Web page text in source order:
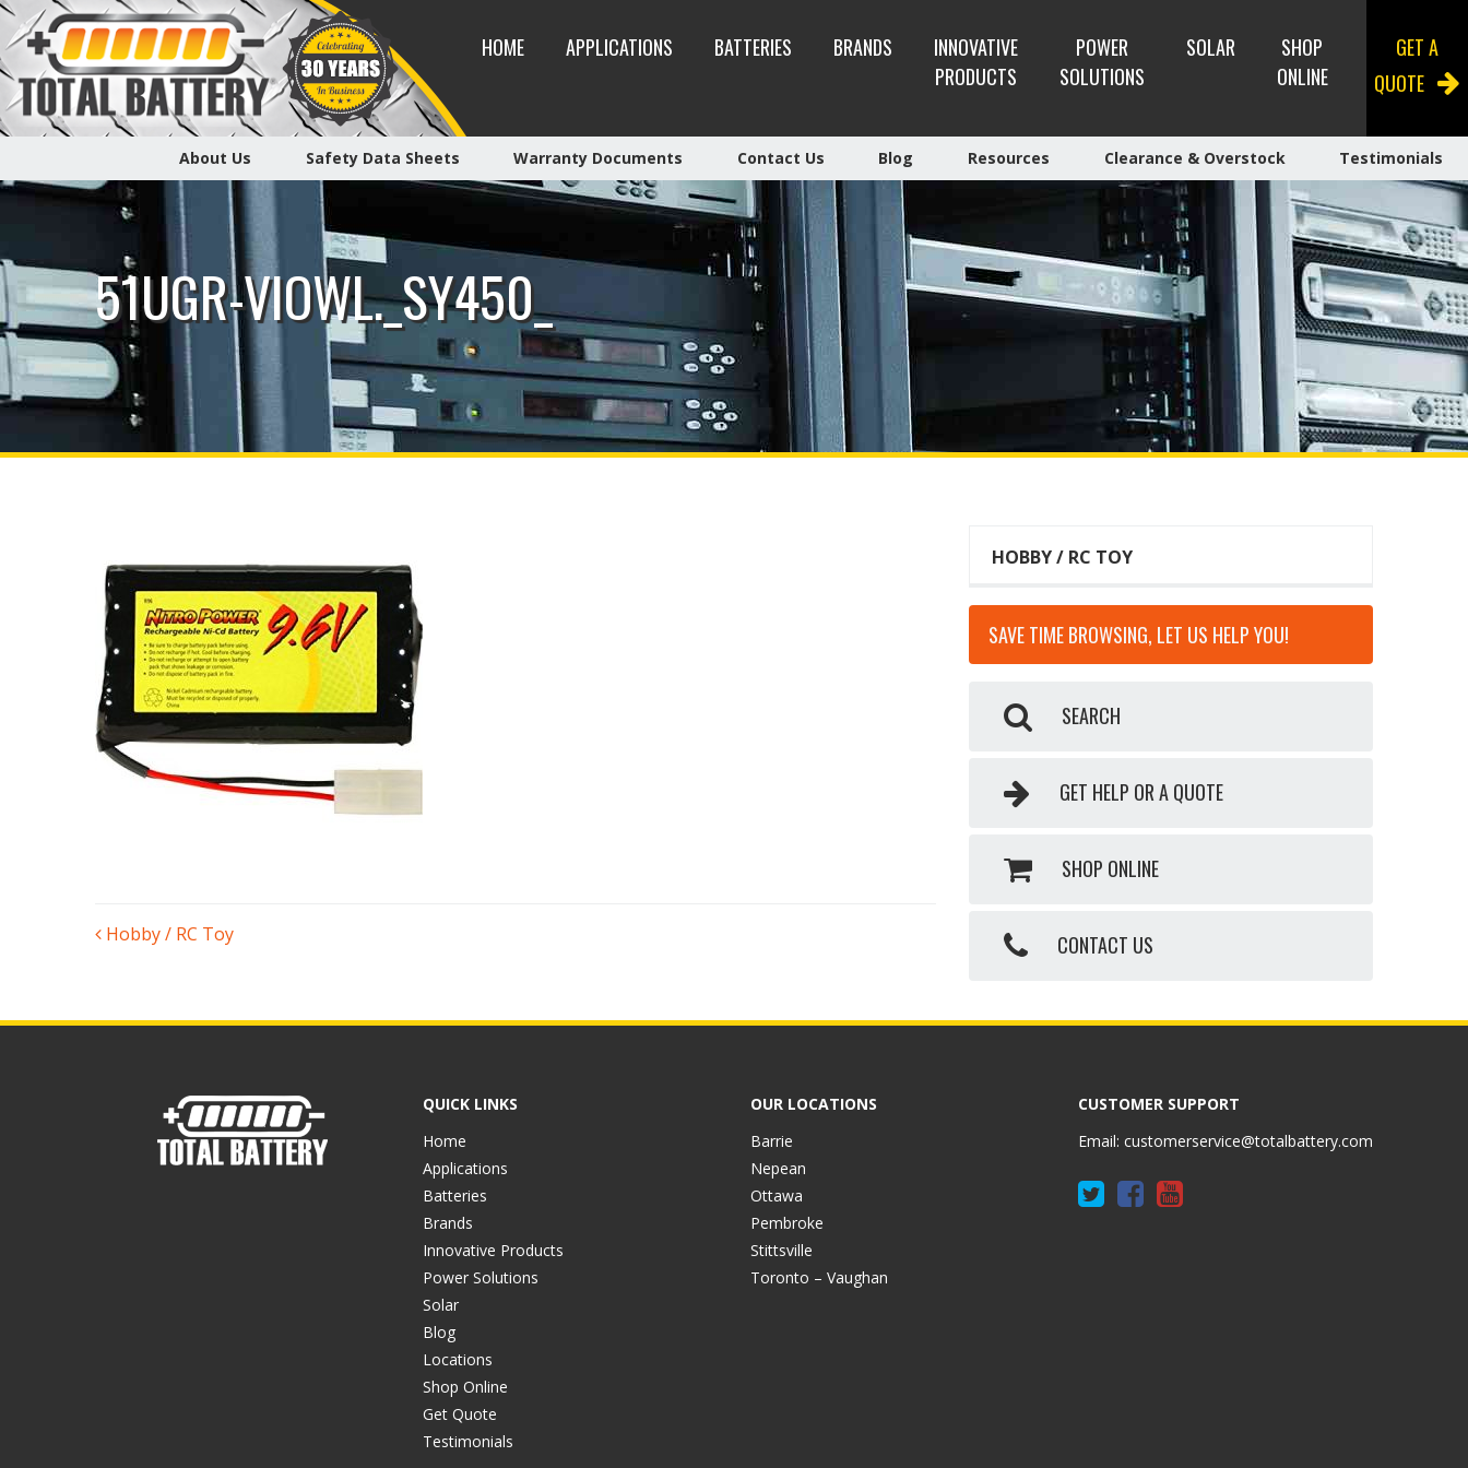
HOME APPLICATIONS BATTERIES BRANDS
INNOVATIVE
PRODUCTS
POWER
SOLUTIONS
SOLAR
SHOP
ONLINE
GET A
QUOTE
About Us Safety Data Sheets Warranty Documents Contact Us Blog Resources Clearance & Overstock Testimonials
51UGR-VIOWL._SY450_
POST
Hobby / RC Toy
HOBBY / RC TOY
SAVE TIME BROWSING, LET US HELP YOU!
SEARCH
GET HELP OR A QUOTE
SHOP ONLINE
CONTACT US
QUICK LINKS
Home
Applications
Batteries
Brands
Innovative Products
Power Solutions
Solar
Blog
Locations
Shop Online
Get Quote
Testimonials
OUR LOCATIONS
Barrie
Nepean
Ottawa
Pembroke
Stittsville
Toronto – Vaughan
CUSTOMER SUPPORT
Email: customerservice@totalbattery.com